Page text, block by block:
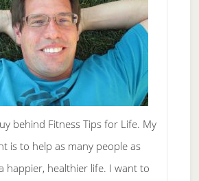
behind Fitness Tips for Life. My
is to help as many people as
happier, healthier life. I want to